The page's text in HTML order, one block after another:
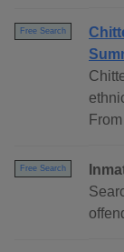
Free Search
Free Search